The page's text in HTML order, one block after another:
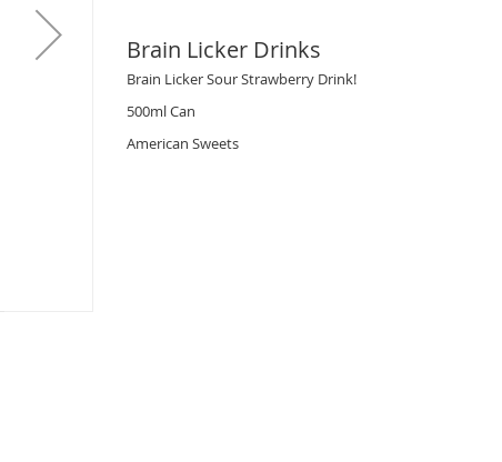
Brain Licker Drinks
Brain Licker Sour Strawberry Drink!
500ml Can
American Sweets